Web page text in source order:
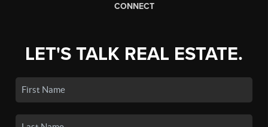
CONNECT
LET'S TALK REAL ESTATE.